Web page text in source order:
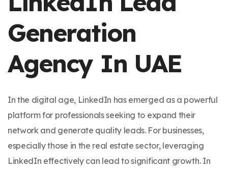
Generation
Agency In UAE
In the digital age, LinkedIn has emerged as a powerful
platform for professionals seeking to expand their
network and generate quality leads. For businesses,
especially those in the real estate sector, leveraging
LinkedIn effectively can lead to significant growth. In